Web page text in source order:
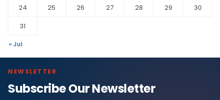
24
25 26 27 28 29
30
31
« Jul
NEWSLETTER
Subscribe Our Newsletter